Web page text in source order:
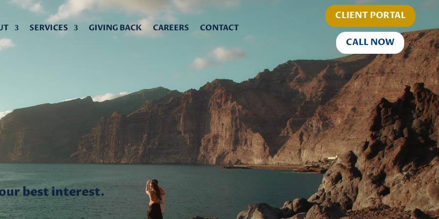
SERVICES GIVING BACK CAREERS CONTACT
CLIENT PORTAL
CALL NOW
focused on your